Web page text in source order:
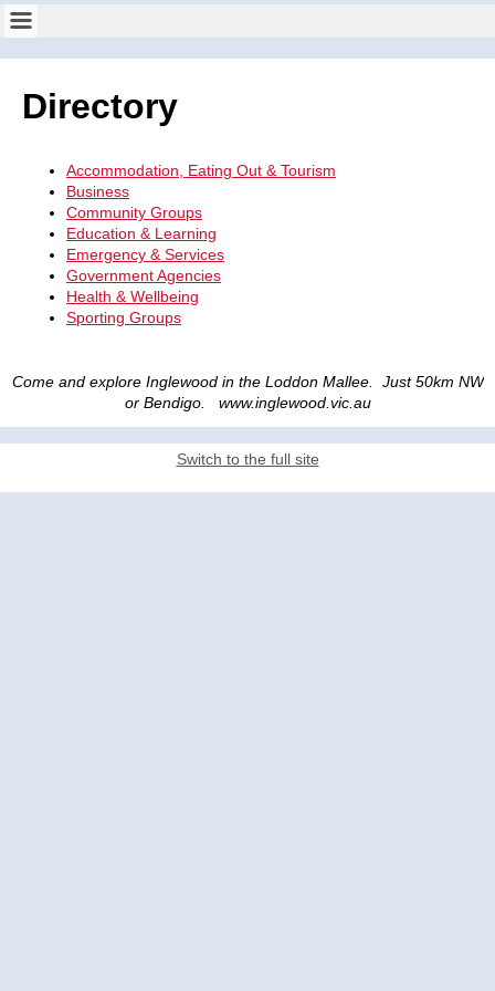
Directory
Accommodation, Eating Out & Tourism
Business
Community Groups
Education & Learning
Emergency & Services
Government Agencies
Health & Wellbeing
Sporting Groups
Come and explore Inglewood in the Loddon Mallee. Just 50km NW
or Bendigo. www.inglewood.vic.au
Switch to the full site